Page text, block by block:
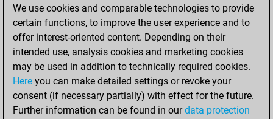
22, 2026
You totalled
201 tactics positions
Tactics
You
solved 158 tactics
positions
We use cookies and comparable technologies to provide
certain functions, to improve the user experience and to
offer interest-oriented content. Depending on their
intended use, analysis cookies and marketing cookies
may be used in addition to technically required cookies.
Here you can make detailed settings or revoke your
consent (if necessary partially) with effect for the future.
Further information can be found in ourdata protection